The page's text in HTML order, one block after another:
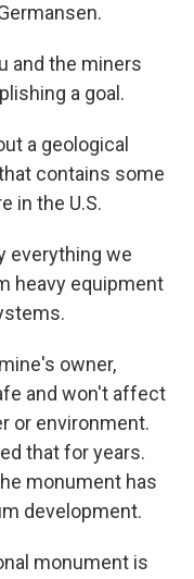
and the miners
a goal.
a geological
contains some
in the U.S.
everything we
heavy equipment
owner,
and won't affect
or environment.
that for years.
monument has
development.
monument is